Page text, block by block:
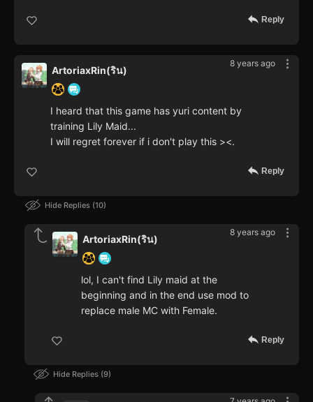
Reply
8 years ago
ArtoriaxRin(ริน)
I heard that this game has yuri content by
training Lily Maid...
I will regret forever if i don't play this ><.
Reply
Hide Replies 10
8 years ago
ArtoriaxRin(ริน)
lol, I can't find Lily maid at the
beginning and in the end use mod to
replace male MC with Female.
Reply
Hide Replies 9